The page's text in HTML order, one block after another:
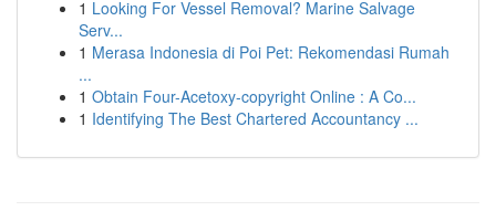
1 Looking For Vessel Removal? Marine Salvage
Serv...
1 Merasa Indonesia di Poi Pet: Rekomendasi Rumah
...
1 Obtain Four-Acetoxy-copyright Online : A Co...
1 Identifying The Best Chartered Accountancy ...